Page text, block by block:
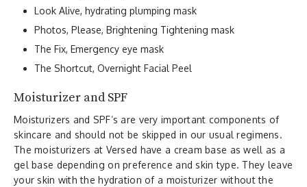
Look Alive, hydrating plumping mask
Photos, Please, Brightening Tightening mask
The Fix, Emergency eye mask
The Shortcut, Overnight Facial Peel
Moisturizer and SPF
Moisturizers and SPF’s are very important components of
skincare and should not be skipped in our usual regimens.
The moisturizers at Versed have a cream base as well as a
gel base depending on preference and skin type. They leave
your skin with the hydration of a moisturizer without the